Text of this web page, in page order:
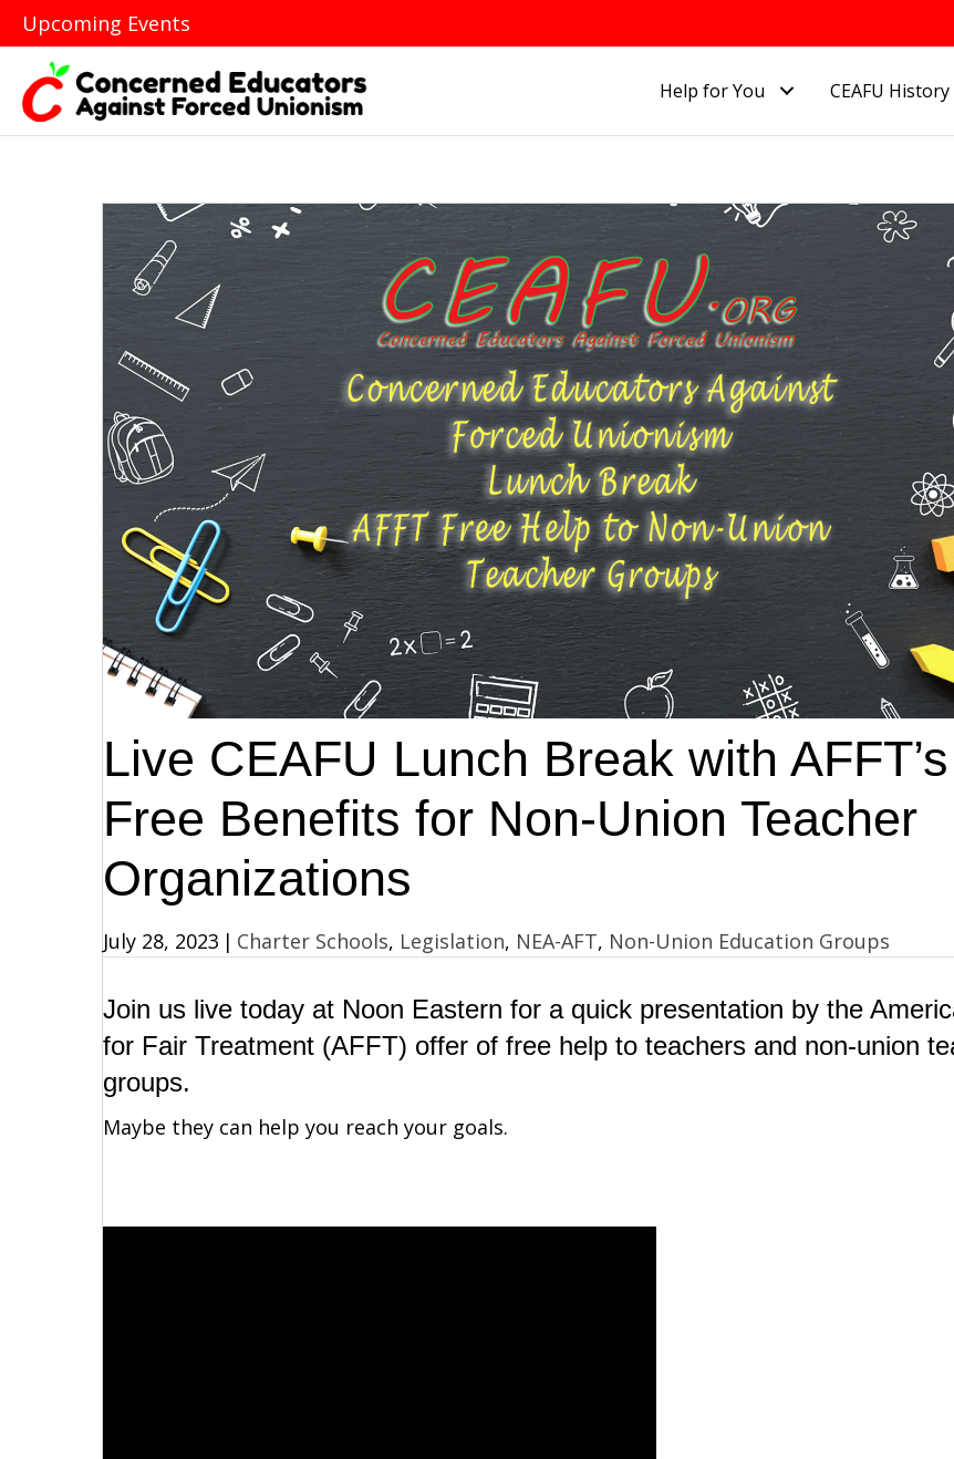
Upcoming Events
Help for You CEAFU History
Live CEAFU Lunch Break with AFFT’s
Free Benefits for Non-Union Teacher
Organizations
July 28, 2023 | Charter Schools, Legislation, NEA-AFT, Non-Union Education Groups
Join us live today at Noon Eastern for a quick presentation by the
for Fair Treatment (AFFT) offer of free help to teachers and non-union
groups.
Maybe they can help you reach your goals.